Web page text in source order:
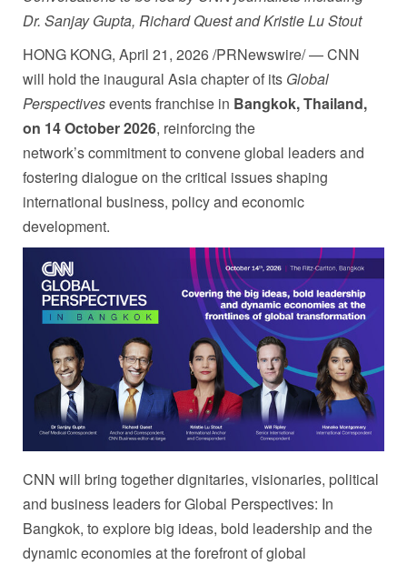
Dr. Sanjay Gupta, Richard Quest and Kristie Lu Stout
HONG KONG, April 21, 2026/PRNewswire/ — CNN
will hold the inaugural Asia chapter of its Global
Perspectivesevents franchise in Bangkok, Thailand,
on 14 October 2026, reinforcing the
network’s commitment to convene global leaders and
fostering dialogue on the critical issues shaping
international business, policy and economic
development.
CNN will bring together dignitaries, visionaries, political
and business leaders for Global Perspectives: In
Bangkok, to explore big ideas, bold leadership and the
dynamic economies at the forefront of global